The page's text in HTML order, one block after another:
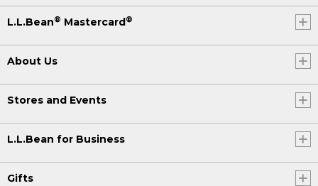
L.L.Bean® Mastercard®
About Us
Stores and Events
L.L.Bean for Business
Gifts